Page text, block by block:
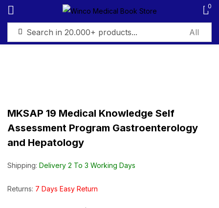
0
MKSAP 19 Medical Knowledge Self
Assessment Program Gastroenterology
and Hepatology
Shipping: Delivery 2 To 3 Working Days
Returns: 7 Days Easy Return
Sign in
Remember me Lost password?